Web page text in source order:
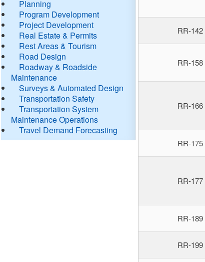
Planning
Program Development
Project Development
Real Estate & Permits
Rest Areas & Tourism
Road Design
Roadway & Roadside
Maintenance
Surveys & Automated Design
Transportation Safety
Transportation System
Maintenance Operations
Travel Demand Forecasting
RR-142
RR-158
RR-166
RR-175
RR-177
RR-189
RR-199